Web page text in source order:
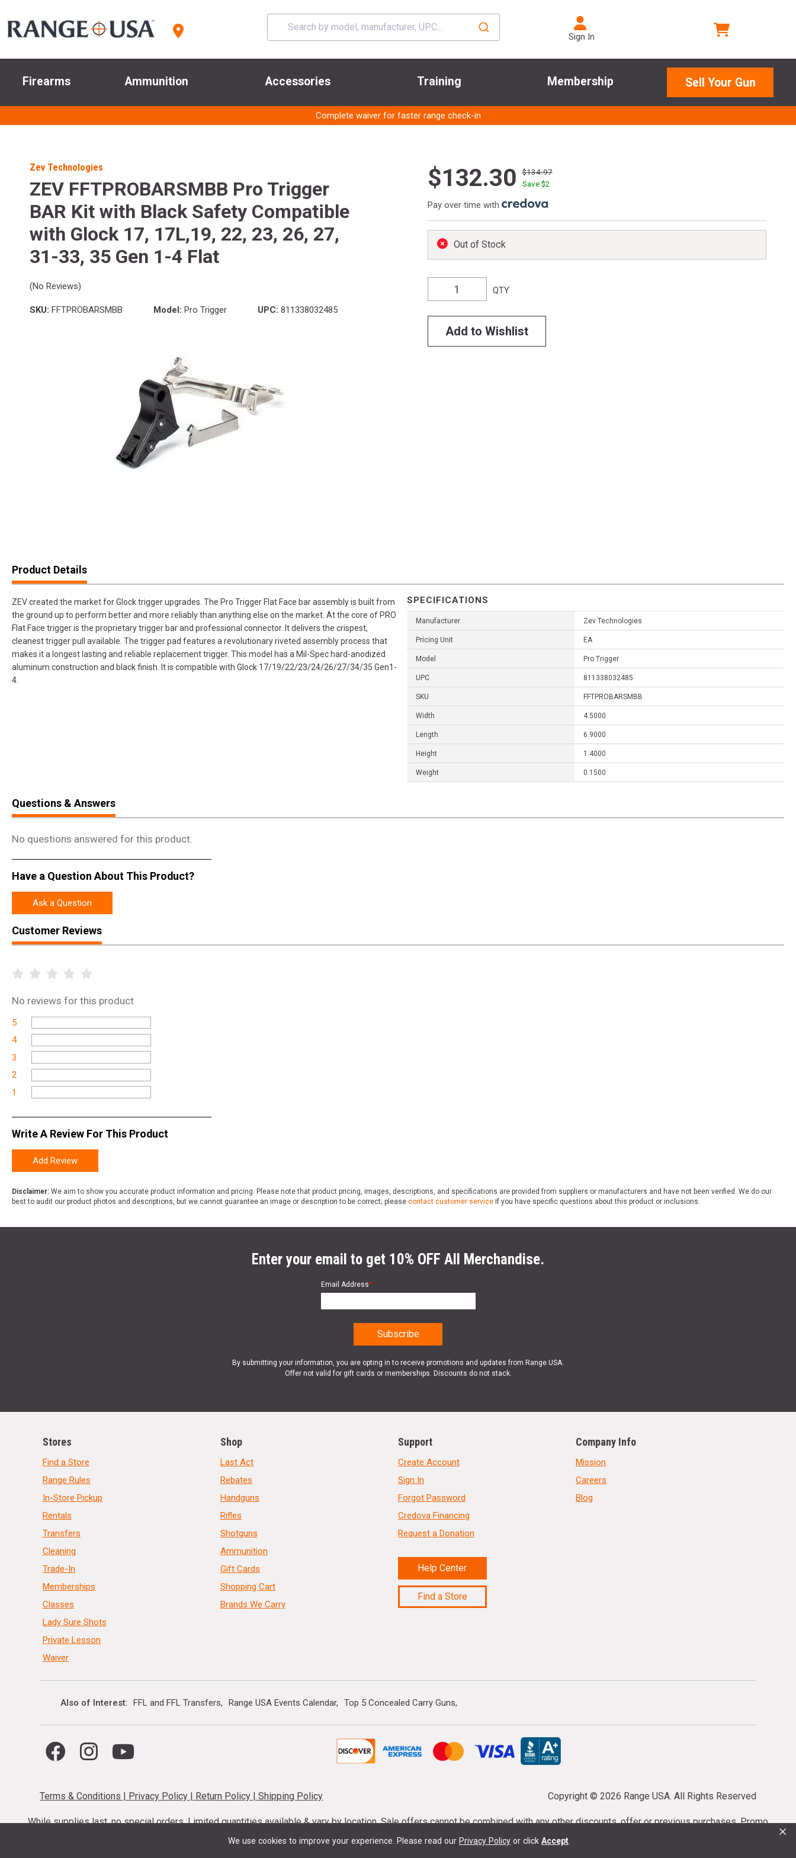
We use cookies to improve your experience. Please read our Privacy Policy or click Accept ×
Sign In
Firearms Ammunition Accessories Training Membership Sell Your Gun
Complete waiver for faster range check-in
Zev Technologies
ZEV FFTPROBARSMBB Pro Trigger
BAR Kit with Black Safety Compatible
with Glock 17, 17L,19, 22, 23, 26, 27,
31-33, 35 Gen 1-4 Flat
(No Reviews)
SKU: FFTPROBARSMBB Model: Pro Trigger UPC: 811338032485
$132.30
$134.97
Save $2
Pay over time with .
Out of Stock
QTY
Add to Wishlist
Product Details
ZEV created the market for Glock trigger upgrades. The Pro Trigger Flat Face bar assembly is built from
the ground up to perform better and more reliably than anything else on the market. At the core of PRO
Flat Face trigger is the proprietary trigger bar and professional connector. It delivers the crispest,
cleanest trigger pull available. The trigger pad features a revolutionary riveted assembly process that
makes it a longest lasting and reliable replacement trigger. This model has a Mil-Spec hard-anodized
aluminum construction and black finish. It is compatible with Glock 17/19/22/23/24/26/27/34/35 Gen1-
4.
SPECIFICATIONS
Manufacturer Zev Technologies
Pricing Unit EA
Model Pro Trigger
UPC 811338032485
SKU FFTPROBARSMBB
Width 4.5000
Length 6.9000
Height 1.4000
Weight 0.1500
Questions & Answers
No questions answered for this product.
Have a Question About This Product?
Ask a Question
Customer Reviews
No reviews for this product
5
4
3
2
1
Write A Review For This Product
Add Review
Disclaimer: We aim to show you accurate product information and pricing. Please note that product pricing, images, descriptions, and specifications are provided from suppliers or manufacturers and have not been verified. We do our
best to audit our product photos and descriptions, but we cannot guarantee an image or description to be correct; please contact customer service if you have specific questions about this product or inclusions.
Enter your email to get 10% OFF All Merchandise.
Email Address*
By submitting your information, you are opting in to receive promotions and updates from Range USA.
Offer not valid for gift cards or memberships. Discounts do not stack.
Stores
Find a Store
Range Rules
In-Store Pickup
Rentals
Transfers
Cleaning
Trade-In
Memberships
Classes
Lady Sure Shots
Private Lesson
Waiver
Shop
Last Act
Rebates
Handguns
Rifles
Shotguns
Ammunition
Gift Cards
Shopping Cart
Brands We Carry
Support
Create Account
Sign In
Forgot Password
Credova Financing
Request a Donation
Help Center
Find a Store
Company Info
Mission
Careers
Blog
Also of Interest FFL and FFL Transfers Range USA Events Calendar Top 5 Concealed Carry Guns
Terms & Conditions | Privacy Policy | Return Policy |Shipping Policy Copyright © 2026 Range USA. All Rights Reserved
While supplies last, no special orders. Limited quantities available & vary by location. Sale offers cannot be combined with any other discounts, offer or previous purchases. Promo
codes cannot be stacked. Local firearm and ammunition taxes may apply. Sale offer end dates vary. Suppressor purchases cannot be cancelled or refunded.